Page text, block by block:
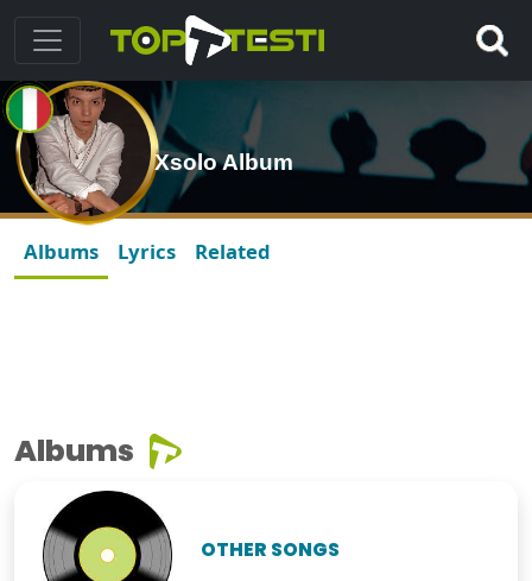
Xsolo Album
Albums Lyrics Related
Albums
OTHER SONGS